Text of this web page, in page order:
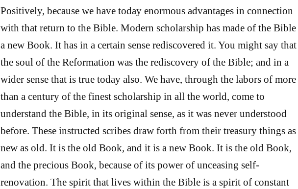
Positively, because we have today enormous advantages in connection
with that return to the Bible. Modern scholarship has made of the Bible
a new Book. It has in a certain sense rediscovered it. You might say that
the soul of the Reformation was the rediscovery of the Bible; and in a
wider sense that is true today also. We have, through the labors of more
than a century of the finest scholarship in all the world, come to
understand the Bible, in its original sense, as it was never understood
before. These instructed scribes draw forth from their treasury things as
new as old. It is the old Book, and it is a new Book. It is the old Book,
and the precious Book, because of its power of unceasing self-
renovation. The spirit that lives within the Bible is a spirit of constant